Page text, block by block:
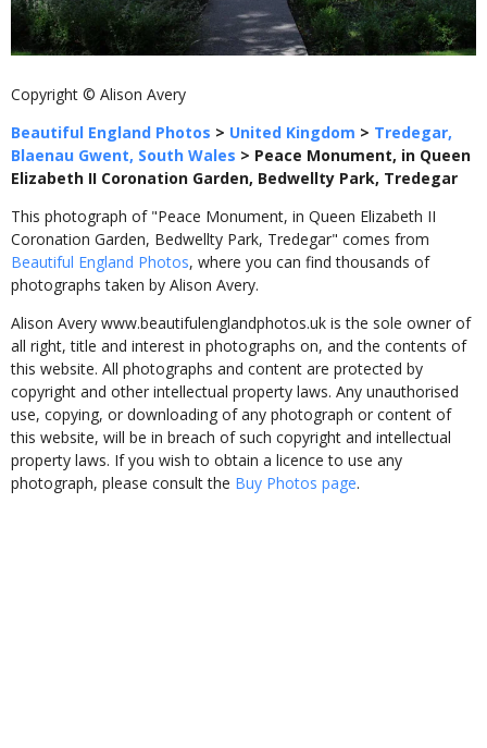
Copyright © Alison Avery
Beautiful England Photos > United Kingdom > Tredegar,
Blaenau Gwent, South Wales > Peace Monument, in Queen
Elizabeth II Coronation Garden, Bedwellty Park, Tredegar
This photograph of "Peace Monument, in Queen Elizabeth II
Coronation Garden, Bedwellty Park, Tredegar" comes from
Beautiful England Photos, where you can find thousands of
photographs taken by Alison Avery.
Alison Avery www.beautifulenglandphotos.uk is the sole owner of
all right, title and interest in photographs on, and the contents of
this website. All photographs and content are protected by
copyright and other intellectual property laws. Any unauthorised
use, copying, or downloading of any photograph or content of
this website, will be in breach of such copyright and intellectual
property laws. If you wish to obtain a licence to use any
photograph, please consult the Buy Photos page.